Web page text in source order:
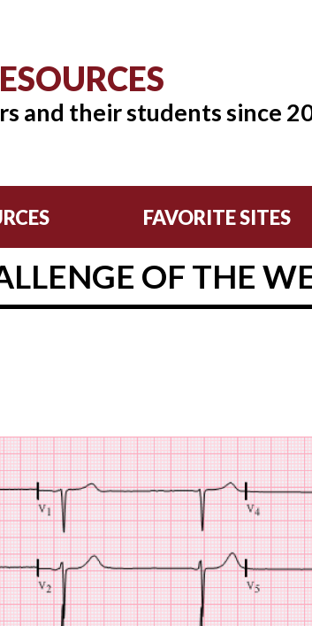
and their students since
FAVORITE SITES
OF THE